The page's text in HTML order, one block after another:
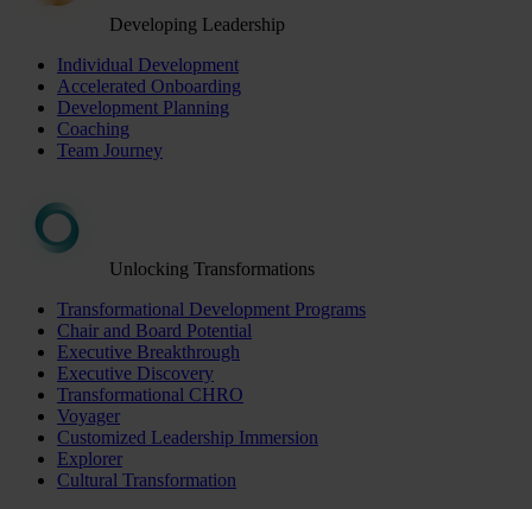
Developing Leadership
Individual Development
Accelerated Onboarding
Development Planning
Coaching
Team Journey
Unlocking Transformations
Transformational Development Programs
Chair and Board Potential
Executive Breakthrough
Executive Discovery
Transformational CHRO
Voyager
Customized Leadership Immersion
Explorer
Cultural Transformation